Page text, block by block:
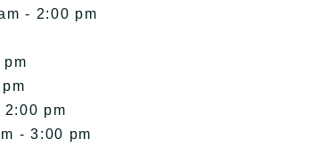
- 2:00 pm
pm
- 3:00 pm